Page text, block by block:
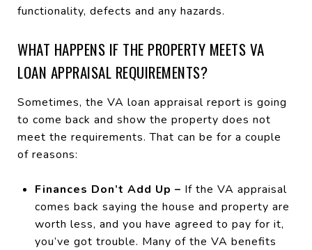
functionality, defects and any hazards.
WHAT HAPPENS IF THE PROPERTY MEETS VA
LOAN APPRAISAL REQUIREMENTS?
Sometimes, the VA loan appraisal report is going
to come back and show the property does not
meet the requirements. That can be for a couple
of reasons:
Finances Don’t Add Up – If the VA appraisal
comes back saying the house and property are
worth less, and you have agreed to pay for it,
you’ve got trouble. Many of the VA benefits